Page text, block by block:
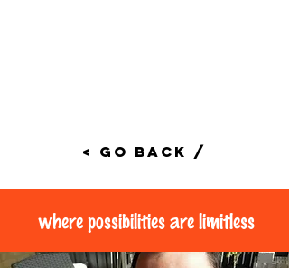
< Go Back /
where possibilities are limitless